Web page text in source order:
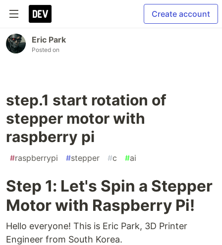
Create account
Eric Park
Posted on
step.1 start rotation of
stepper motor with
raspberry pi
#raspberrypi #stepper #c #ai
Step 1: Let's Spin a Stepper
Motor with Raspberry Pi!
Hello everyone! This is Eric Park, 3D Printer
Engineer from South Korea.